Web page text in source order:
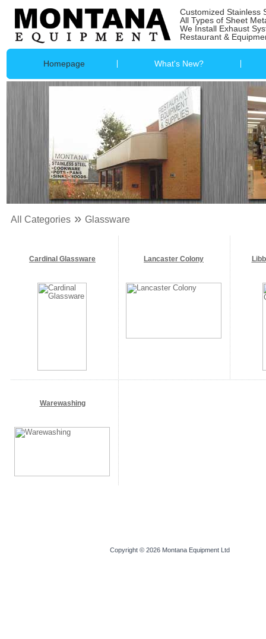
Customized Stainless
All Types of Sheet
We Install Exhaust
Restaurant &
Homepage What's New?
All Categories» Glassware
Cardinal Glassware Lancaster Colony
Warewashing
Copyright © 2026 Montana Equipment Ltd